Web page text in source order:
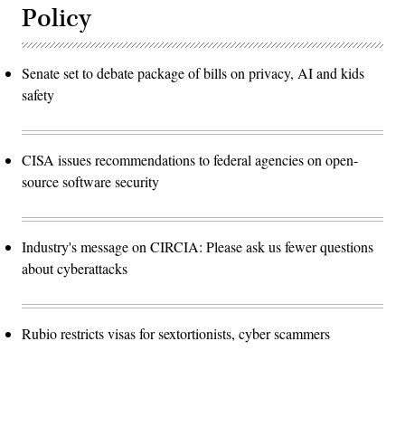
Policy
Senate set to debate package of bills on privacy, AI and kids
safety
CISA issues recommendations to federal agencies on open-
source software security
Industry's message on CIRCIA: Please ask us fewer questions
about cyberattacks
Rubio restricts visas for sextortionists, cyber scammers